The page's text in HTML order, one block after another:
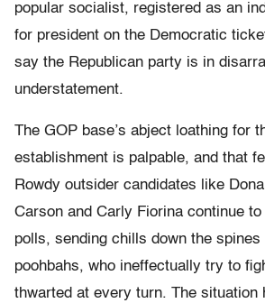
popular socialist, registered as an
for president on the Democratic
say the Republican party is in
understatement.
The GOP base’s abject loathing for
establishment is palpable, and that
Rowdy outsider candidates like
Carson and Carly Fiorina continue
polls, sending chills down the
poohbahs, who ineffectually try to
thwarted at every turn. The situation